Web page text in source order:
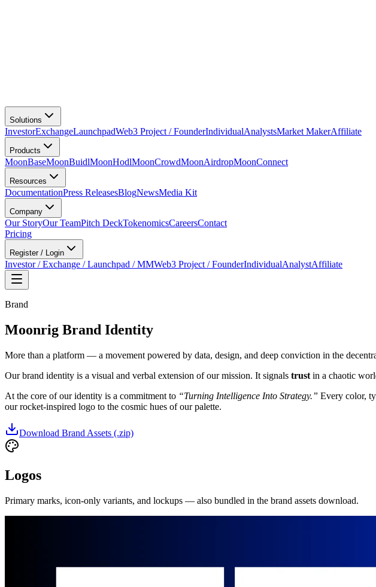
Solutions
InvestorExchangeLaunchpadWeb3 Project / FounderIndividualAnalystsMarket MakerAffiliate
Products
MoonBaseMoonBuidlMoonHodlMoonCrowdMoonAirdropMoonConnect
Resources
DocumentationPress ReleasesBlogNewsMedia Kit
Company
Our StoryOur TeamPitch DeckTokenomicsCareersContact
Pricing
Register / Login
Investor / Exchange / Launchpad / MMWeb3 Project / FounderIndividualAnalystAffiliate
Brand
Moonrig Brand Identity
More than a platform — a movement powered by data, design, and deep conviction in the
Our brand identity is a visual and verbal extension of our mission. It signals trust in a chaotic
At the core of our identity is a commitment to “Turning Intelligence Into Strategy.” Every color,
our rocket-inspired logo to the cosmic hues of our palette.
Download Brand Assets (.zip)
Logos
Primary marks, icon-only variants, and lockups — also bundled in the brand assets download.